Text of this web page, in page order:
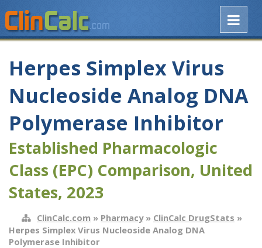
Herpes Simplex Virus
Nucleoside Analog DNA
Polymerase Inhibitor
Established Pharmacologic
Class (EPC) Comparison, United
States, 2023
ClinCalc.com » Pharmacy» ClinCalc DrugStats »
Herpes Simplex Virus Nucleoside Analog DNA
Polymerase Inhibitor